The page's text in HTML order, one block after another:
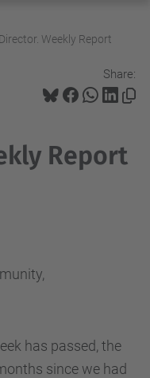
Weekly Report
Share:
Report
has passed, the
since we had